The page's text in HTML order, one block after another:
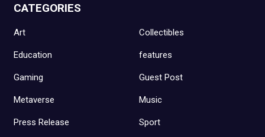
CATEGORIES
Art Collectibles
Education features
Gaming Guest Post
Metaverse Music
Press Release Sport